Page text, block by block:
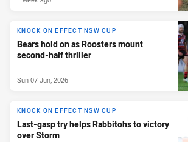
KNOCK ON EFFECT NSW CUP
Bears hold on as Roosters mount
second-half thriller
Sun 07 Jun, 2026
KNOCK ON EFFECT NSW CUP
Last-gasp try helps Rabbitohs to victory
over Storm